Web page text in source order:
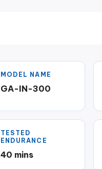
MODEL NAME
GA-IN-300
TESTED
ENDURANCE
40 mins